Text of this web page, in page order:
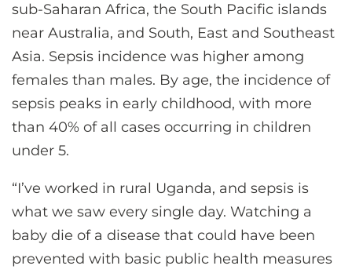
sub-Saharan Africa, the South Pacific islands
near Australia, and South, East and Southeast
Asia. Sepsis incidence was higher among
females than males. By age, the incidence of
sepsis peaks in early childhood, with more
than 40% of all cases occurring in children
under 5.
“I’ve worked in rural Uganda, and sepsis is
what we saw every single day. Watching a
baby die of a disease that could have been
prevented with basic public health measures